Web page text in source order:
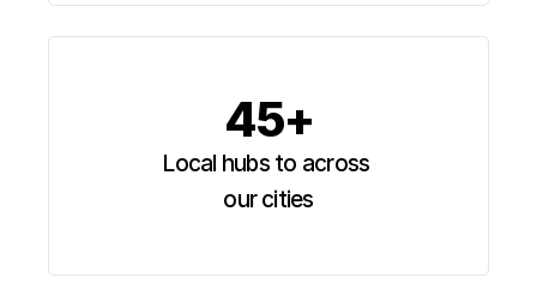
45+
Local hubs to across
our cities